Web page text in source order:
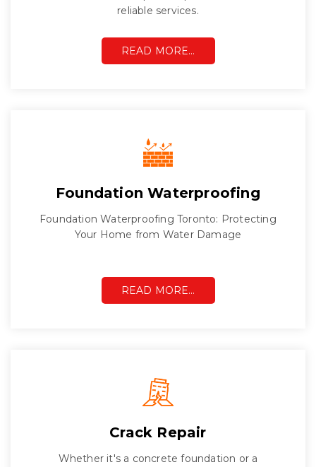
reliable services.
READ MORE…
Foundation Waterproofing
Foundation Waterproofing Toronto: Protecting
Your Home from Water Damage
READ MORE…
Crack Repair
Whether it's a concrete foundation or a